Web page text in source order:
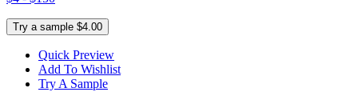
Try a sample $4.00
Quick Preview
Add To Wishlist
Try A Sample